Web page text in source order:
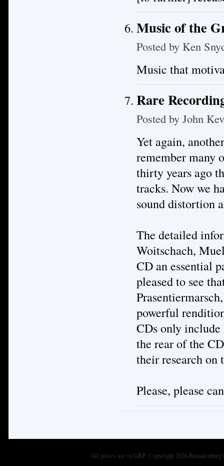
Music of the
Posted by Ken
Music that
Rare
Posted by John
Yet again,
remember many
thirty years ago
tracks. Now we
sound distortion
The detailed
Woitschach,
CD an essential
pleased to see
powerful
CDs only
the rear of the
their research on
Please, please
All prices are inGBP. Copyright 2026